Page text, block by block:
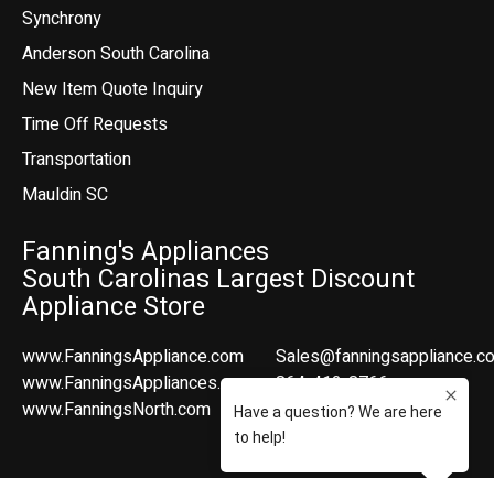
Synchrony
Anderson South Carolina
New Item Quote Inquiry
Time Off Requests
Transportation
Mauldin SC
Fanning's Appliances
South Carolinas Largest Discount
Appliance Store
www.FanningsAppliance.com
www.FanningsAppliances.com
www.FanningsNorth.com
864-412-8766